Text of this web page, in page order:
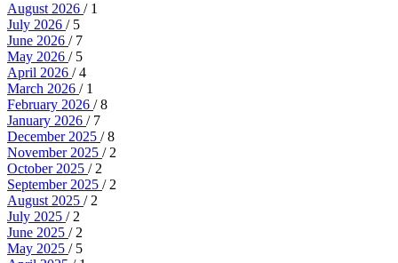
August 2026 / 1
July 2026 / 5
June 2026 / 7
May 2026 / 5
April 2026 / 4
March 2026 / 1
February 2026 / 8
January 2026 / 7
December 2025 / 8
November 2025 / 2
October 2025 / 2
September 2025 / 2
August 2025 / 2
July 2025 / 2
June 2025 / 2
May 2025 / 5